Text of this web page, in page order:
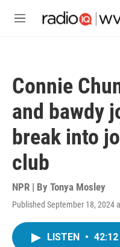
M
Connie
and bawdy
break into
club
NPR | By Tonya Mosley
Published September 18, 2024
LISTEN • 42:12